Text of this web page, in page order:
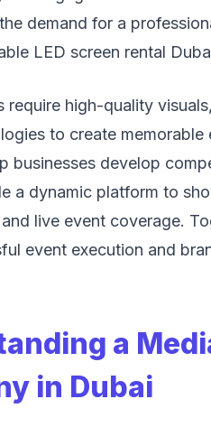
demand for a
LED screen rental
require high-quality
to create
businesses develop
a dynamic platform to
live event coverage.
event execution and
a
in Dubai